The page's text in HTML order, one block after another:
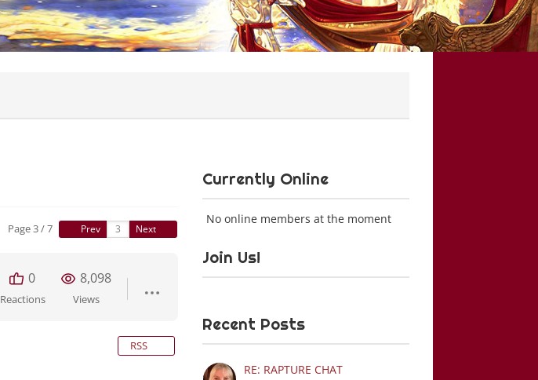
Page 3 / 7 Prev Next
0
Reactions
8,098
Views
RSS
Currently Online
No online members at the moment
Join Us!
Recent Posts
RE: RAPTURE CHAT